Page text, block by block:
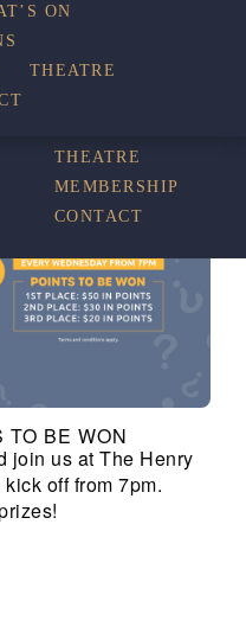
THEATRE
MEMBERSHIP
CONTACT
ON
THEATRE
TO BE WON
join us at The Henry
off from 7pm.